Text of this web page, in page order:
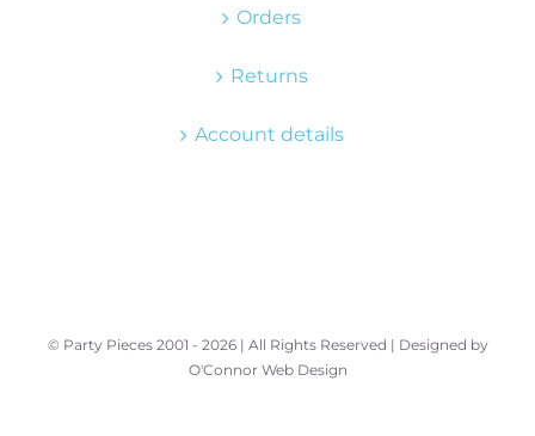
Orders
Returns
Account details
© Party Pieces 2001 - 2026 | All Rights Reserved | Designed by
O'Connor Web Design